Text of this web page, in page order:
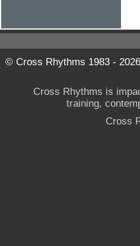
© Cross Rhythms 1983 - 2026
Cross Rhythms is
training,
Cross